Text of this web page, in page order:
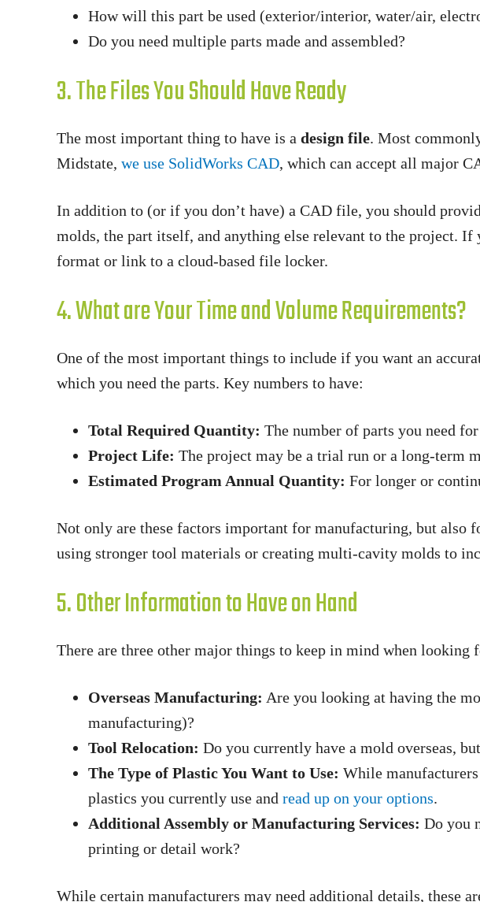
How will this part be used (exterior/interior, water/air,
Do you need multiple parts made and assembled?
3. The Files You Should Have Ready
The most important thing to have is a design file. Most
Midstate, we use SolidWorks CAD, which can accept all major
In addition to (or if you don’t have) a CAD file, you should
molds, the part itself, and anything else relevant to the project.
format or link to a cloud-based file locker.
4. What are Your Time and Volume Requirements?
One of the most important things to include if you want an
which you need the parts. Key numbers to have:
Total Required Quantity: The number of parts you need
Project Life: The project may be a trial run or a long-term
Estimated Program Annual Quantity: For longer or
Not only are these factors important for manufacturing, but also
using stronger tool materials or creating multi-cavity molds to
5. Other Information to Have on Hand
There are three other major things to keep in mind when
Overseas Manufacturing: Are you looking at having the
manufacturing)?
Tool Relocation: Do you currently have a mold overseas,
The Type of Plastic You Want to Use: While
plastics you currently use and read up on your options.
Additional Assembly or Manufacturing Services: Do you
printing or detail work?
While certain manufacturers may need additional details, these